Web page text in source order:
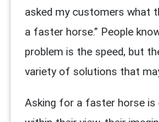
asked my customers what
a faster horse.” People
problem is the speed, but
variety of solutions that
Asking for a faster horse